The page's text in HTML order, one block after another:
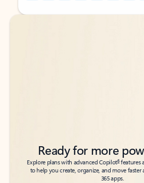
Back to tabs
Back to tabs
Ready for more
Explore plans with advanced Copilot6features
to help you create, organize, and move
365 apps.